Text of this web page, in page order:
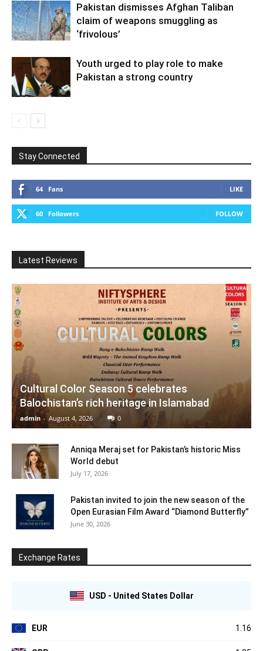
Pakistan dismisses Afghan Taliban
claim of weapons smuggling as
‘frivolous’
Youth urged to play role to make
Pakistan a strong country
Stay Connected
64 Fans LIKE
60 Followers FOLLOW
Latest Reviews
Cultural Color Season 5 celebrates
Balochistan’s rich heritage in Islamabad
admin - August 4, 2026 0
Anniqa Meraj set for Pakistan’s historic Miss
World debut
July 17, 2026
Pakistan invited to join the new season of the
Open Eurasian Film Award “Diamond Butterfly”
June 30, 2026
Exchange Rates
USD - United States Dollar
EUR 1.16